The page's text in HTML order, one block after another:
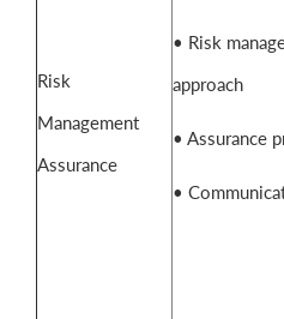
Risk
Management
Assurance
• Risk
approach
• Assurance
•